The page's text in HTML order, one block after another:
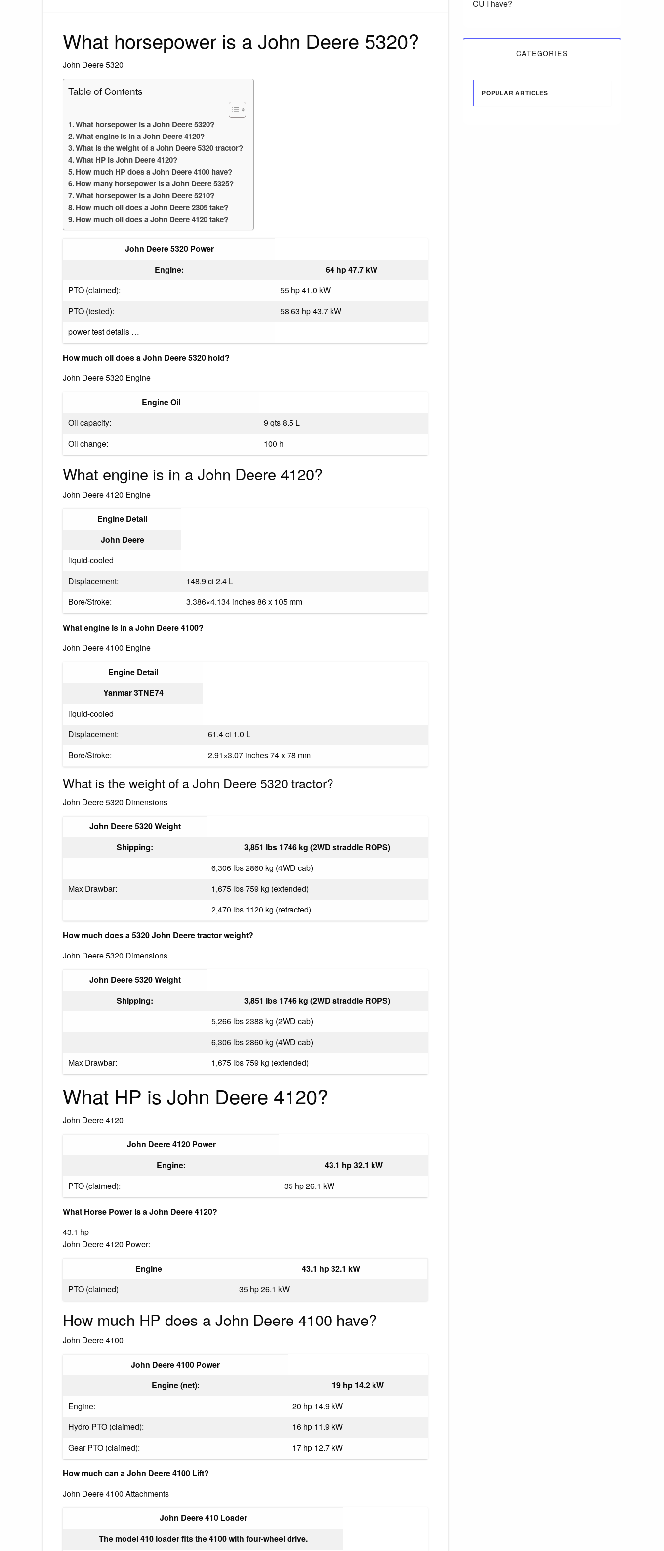
What horsepower is a John Deere 5320?
John Deere 5320
Table of Contents
What horsepower is a John Deere 5320?
What engine is in a John Deere 4120?
What is the weight of a John Deere 5320 tractor?
What HP is John Deere 4120?
How much HP does a John Deere 4100 have?
How many horsepower is a John Deere 5325?
What horsepower is a John Deere 5210?
How much oil does a John Deere 2305 take?
How much oil does a John Deere 4120 take?
John Deere 5320 Power
Engine:
64 hp 47.7 kW
PTO (claimed):
55 hp 41.0 kW
PTO (tested):
58.63 hp 43.7 kW
power test details …
How much oil does a John Deere 5320 hold?
John Deere 5320 Engine
Engine Oil
Oil capacity:
9 qts 8.5 L
Oil change:
100 h
What engine is in a John Deere 4120?
John Deere 4120 Engine
Engine Detail
John Deere
liquid-cooled
Displacement:
148.9 ci 2.4 L
Bore/Stroke:
3.386×4.134 inches 86 x 105 mm
What engine is in a John Deere 4100?
John Deere 4100 Engine
Engine Detail
Yanmar 3TNE74
liquid-cooled
Displacement:
61.4 ci 1.0 L
Bore/Stroke:
2.91×3.07 inches 74 x 78 mm
What is the weight of a John Deere 5320 tractor?
John Deere 5320 Dimensions
John Deere 5320 Weight
Shipping:
3,851 lbs 1746 kg (2WD straddle ROPS)
6,306 lbs 2860 kg (4WD cab)
Max Drawbar:
1,675 lbs 759 kg (extended)
2,470 lbs 1120 kg (retracted)
How much does a 5320 John Deere tractor weight?
John Deere 5320 Dimensions
John Deere 5320 Weight
Shipping:
3,851 lbs 1746 kg (2WD straddle ROPS)
5,266 lbs 2388 kg (2WD cab)
6,306 lbs 2860 kg (4WD cab)
Max Drawbar:
1,675 lbs 759 kg (extended)
What HP is John Deere 4120?
John Deere 4120
John Deere 4120 Power
Engine:
43.1 hp 32.1 kW
PTO (claimed):
35 hp 26.1 kW
What Horse Power is a John Deere 4120?
43.1 hp
John Deere 4120 Power:
Engine
43.1 hp 32.1 kW
PTO (claimed)
35 hp 26.1 kW
How much HP does a John Deere 4100 have?
John Deere 4100
John Deere 4100 Power
Engine (net):
19 hp 14.2 kW
Engine:
20 hp 14.9 kW
Hydro PTO (claimed):
16 hp 11.9 kW
Gear PTO (claimed):
17 hp 12.7 kW
How much can a John Deere 4100 Lift?
John Deere 4100 Attachments
John Deere 410 Loader
The model 410 loader fits the 4100 with four-wheel drive.
CU I have?
CATEGORIES
POPULAR ARTICLES